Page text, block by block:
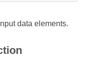
data elements.